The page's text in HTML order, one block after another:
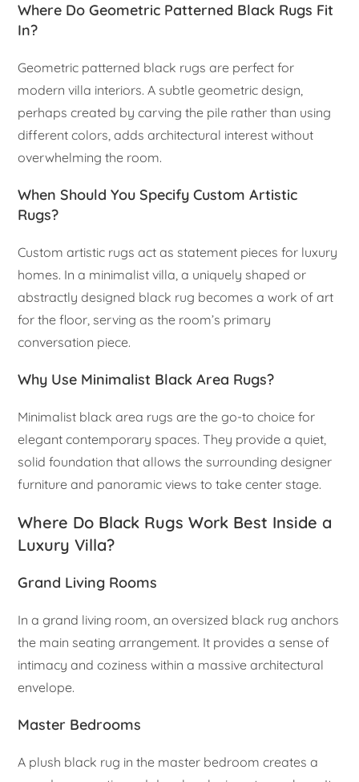
Where Do Geometric Patterned Black Rugs Fit
In?
Geometric patterned black rugs are perfect for
modern villa interiors. A subtle geometric design,
perhaps created by carving the pile rather than using
different colors, adds architectural interest without
overwhelming the room.
When Should You Specify Custom Artistic
Rugs?
Custom artistic rugs act as statement pieces for luxury
homes. In a minimalist villa, a uniquely shaped or
abstractly designed black rug becomes a work of art
for the floor, serving as the room’s primary
conversation piece.
Why Use Minimalist Black Area Rugs?
Minimalist black area rugs are the go-to choice for
elegant contemporary spaces. They provide a quiet,
solid foundation that allows the surrounding designer
furniture and panoramic views to take center stage.
Where Do Black Rugs Work Best Inside a
Luxury Villa?
Grand Living Rooms
In a grand living room, an oversized black rug anchors
the main seating arrangement. It provides a sense of
intimacy and coziness within a massive architectural
envelope.
Master Bedrooms
A plush black rug in the master bedroom creates a